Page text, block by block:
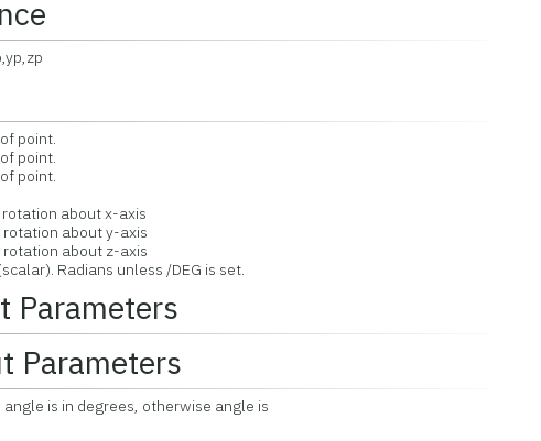
point.
point.
point.
about x-axis
about y-axis
about z-axis
Radians unless /DEG is set.
Parameters
Parameters
is in degrees, otherwise angle is